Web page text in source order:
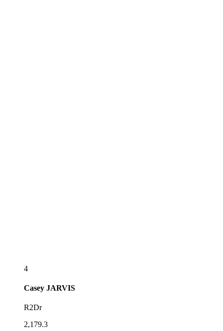
4
Casey JARVIS
R2Dr
2,179.3